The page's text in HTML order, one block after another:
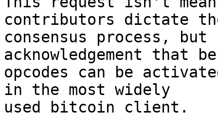
contributors dictate
consensus process,
acknowledgement that
opcodes can be
in the most widely
used bitcoin client.